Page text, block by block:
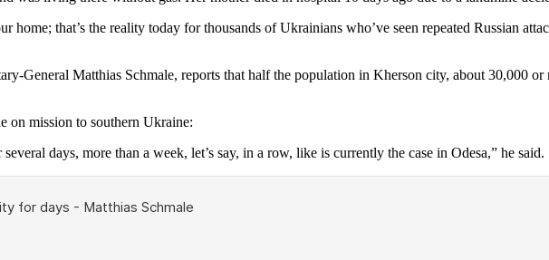
that’s the reality today for thousands of Ukrainians who’ve seen repeated Russian
General Matthias Schmale, reports that half the population in Kherson city, about 30,000 or
on mission to southern Ukraine:
days, more than a week, let’s say, in a row, like is currently the case in Odesa,” he said.